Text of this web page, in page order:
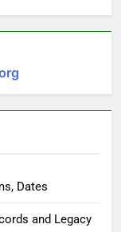
Dates
and Legacy